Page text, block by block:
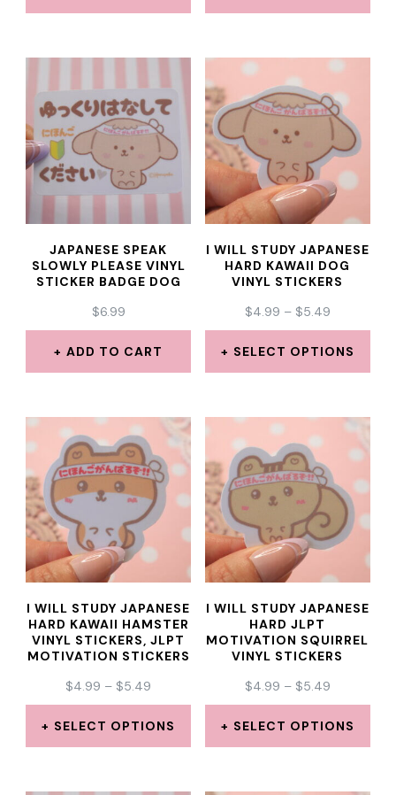
product
product
has
multiple
variants.
The
options
may
be
chosen
on
the
product
product
has
multiple
variants.
The
options
may
be
chosen
on
the
product
JAPANESE SPEAK
SLOWLY PLEASE VINYL
STICKER BADGE DOG
$6.99
ADD TO CART
I WILL STUDY JAPANESE
HARD KAWAII DOG
VINYL STICKERS
$4.99 – $5.49PRICE
RANGE:
$4.99
SELECT OPTIONS
product
has
multiple
variants.
The
options
may
be
chosen
on
the
product
I WILL STUDY JAPANESE
HARD KAWAII HAMSTER
VINYL STICKERS, JLPT
MOTIVATION STICKERS
$4.99 – $5.49
RANGE:
$4.99
SELECT OPTIONS
product
I WILL STUDY JAPANESE
HARD JLPT
MOTIVATION SQUIRREL
VINYL STICKERS
$4.99 – $5.49PRICE
RANGE:
$4.99
SELECT OPTIONS
product